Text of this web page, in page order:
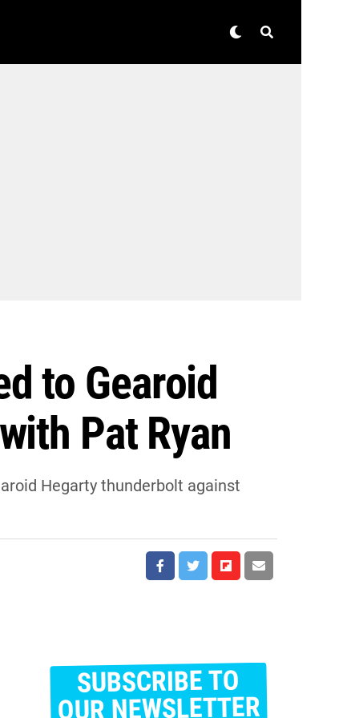
to Gearoid
Pat Ryan
Hegarty thunderbolt against
SUBSCRIBE TO
OUR NEWSLETTER
E
m
a